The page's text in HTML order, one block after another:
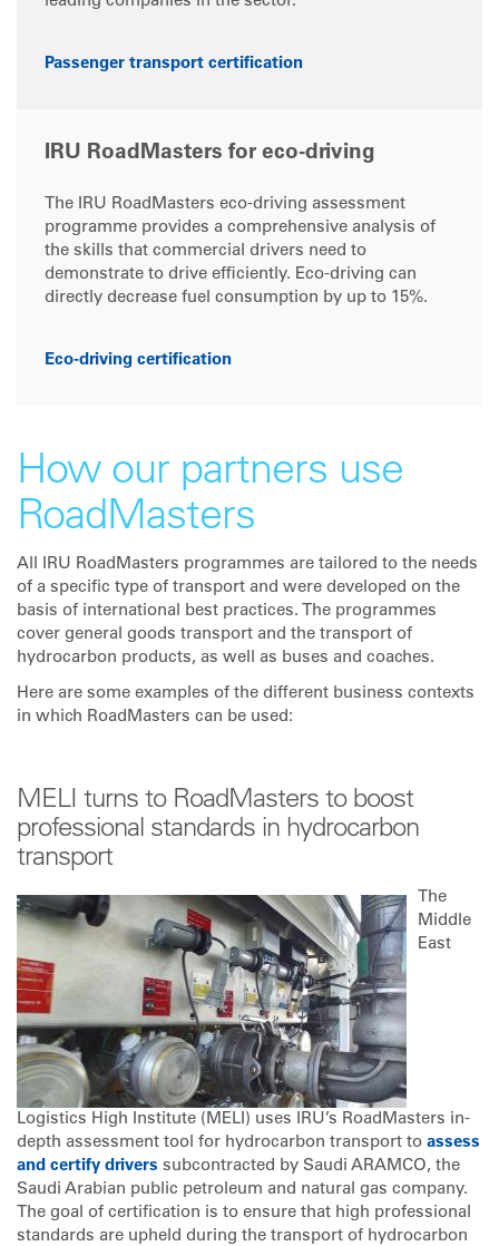
Passenger transport certification
IRU RoadMasters for eco-driving
The IRU RoadMasters eco-driving assessment
programme provides a comprehensive analysis of
the skills that commercial drivers need to
demonstrate to drive efficiently. Eco-driving can
directly decrease fuel consumption by up to 15%.
Eco-driving certification
How our partners use
RoadMasters
All IRU RoadMasters programmes are tailored to the needs
of a specific type of transport and were developed on the
basis of international best practices. The programmes
cover general goods transport and the transport of
hydrocarbon products, as well as buses and coaches.
Here are some examples of the different business contexts
in which RoadMasters can be used:
MELI turns to RoadMasters to boost
professional standards in hydrocarbon
transport
The
Middle
East
Logistics High Institute (MELI) uses IRU’s RoadMasters in-
depth assessment tool for hydrocarbon transport to assess
and certify drivers subcontracted by Saudi ARAMCO, the
Saudi Arabian public petroleum and natural gas company.
The goal of certification is to ensure that high professional
standards are upheld during the transport of hydrocarbon